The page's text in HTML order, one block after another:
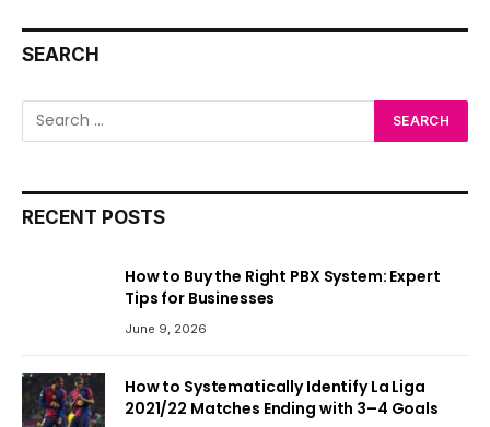
SEARCH
RECENT POSTS
How to Buy the Right PBX System: Expert
Tips for Businesses
June 9, 2026
How to Systematically Identify La Liga
2021/22 Matches Ending with 3–4 Goals